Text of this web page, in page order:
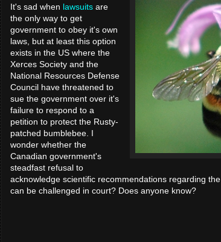
It's sad when lawsuits are
the only way to get
government to obey it's own
laws, but at least this option
exists in the US where the
Xerces Society and the
National Resources Defense
Council have threatened to
sue the government over it's
failure to respond to a
petition to protect the Rusty-
patched bumblebee. I
wonder whether the
Canadian government's
steadfast refusal to
acknowledge scientific recommendations regarding
can be challenged in court? Does anyone know?